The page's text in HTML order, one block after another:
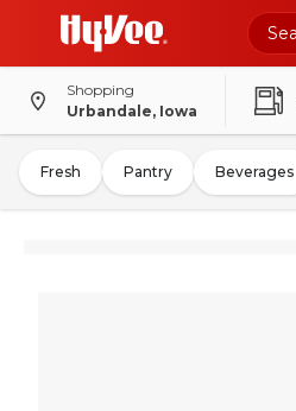
Shopping
Urbandale, Iowa
Fresh Pantry Beverages